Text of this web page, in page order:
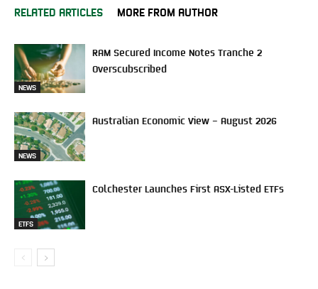
RELATED ARTICLES MORE FROM AUTHOR
NEWS
RAM Secured Income Notes Tranche 2
Overscubscribed
NEWS
Australian Economic View – August 2026
ETFS
Colchester Launches First ASX-Listed ETFs